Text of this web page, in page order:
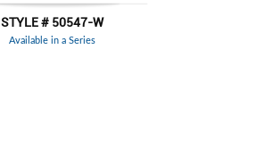
STYLE # 50547-W
Available in a Series